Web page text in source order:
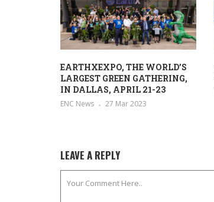
EARTHXEXPO, THE WORLD’S
LARGEST GREEN GATHERING,
IN DALLAS, APRIL 21-23
ENC News 27 Mar 2023
LEAVE A REPLY